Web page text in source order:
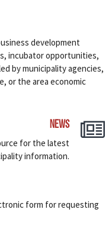
development
incubator opportunities,
by municipality agencies,
or the area economic
News
for the latest
information.
form for requesting